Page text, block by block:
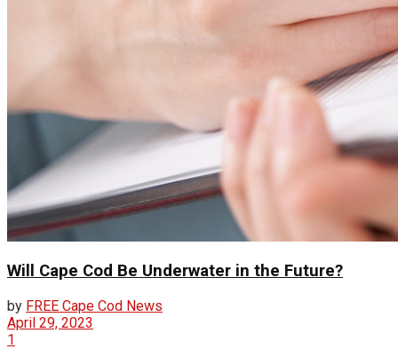
Will Cape Cod Be Underwater in the Future?
by FREE Cape Cod News
April 29, 2023
1